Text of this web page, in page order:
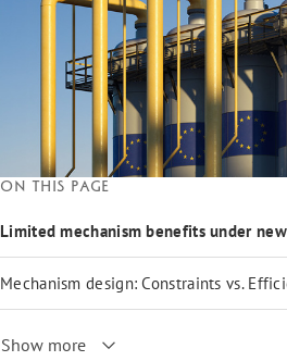
On this page
Limited mechanism benefits under
Mechanism design: Constraints vs.
Show more